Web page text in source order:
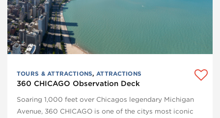
TOURS & ATTRACTIONS, ATTRACTIONS
360 CHICAGO Observation Deck
Soaring 1,000 feet over Chicagos legendary Michigan
Avenue, 360 CHICAGO is one of the citys most iconic